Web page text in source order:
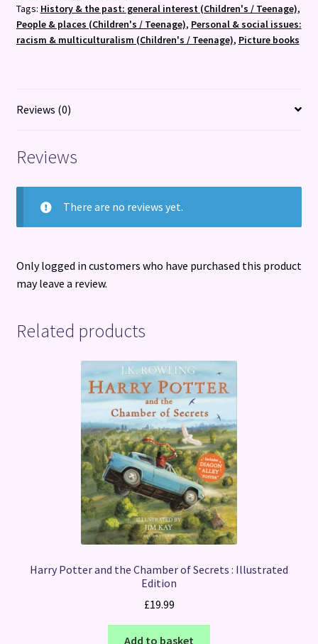
Tags: History & the past: general interest (Children's / Teenage),
People & places (Children's / Teenage), Personal & social issues:
racism & multiculturalism (Children's / Teenage), Picture books
Reviews (0)
Reviews
There are no reviews yet.
Only logged in customers who have purchased this product
may leave a review.
Related products
Harry Potter and the Chamber of Secrets : Illustrated
Edition
£19.99
Add to basket